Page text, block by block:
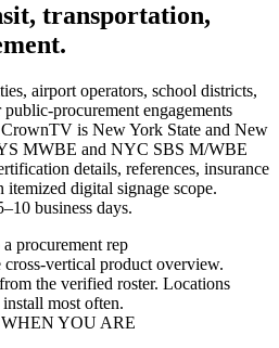
transportation,
airport operators, school districts,
procurement engagements
is New York State and New
MWBE and NYC SBS M/WBE
details, references, insurance
itemized digital signage scope.
business days.
procurement rep
cross-vertical product overview.
the verified roster. Locations
most often.
YOU ARE